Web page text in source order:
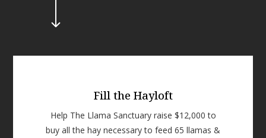
Fill the Hayloft
Help The Llama Sanctuary raise $12,000 to
buy all the hay necessary to feed 65 llamas &